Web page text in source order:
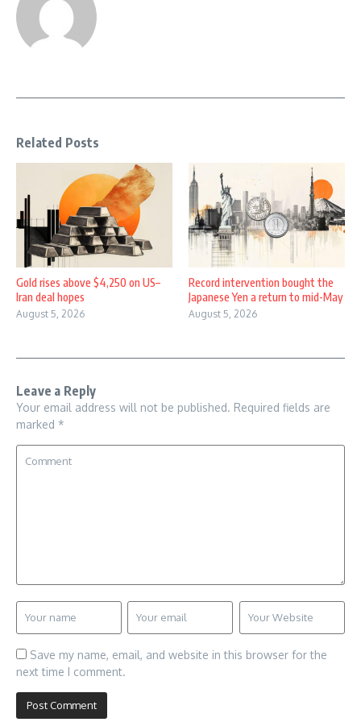
Related Posts
Gold rises above $4,250 on US–
Iran deal hopes
August 5, 2026
Record intervention bought the
Japanese Yen a return to mid-May
August 5, 2026
Leave a Reply
Your email address will not be published. Required fields are
marked *
Save my name, email, and website in this browser for the
next time I comment.